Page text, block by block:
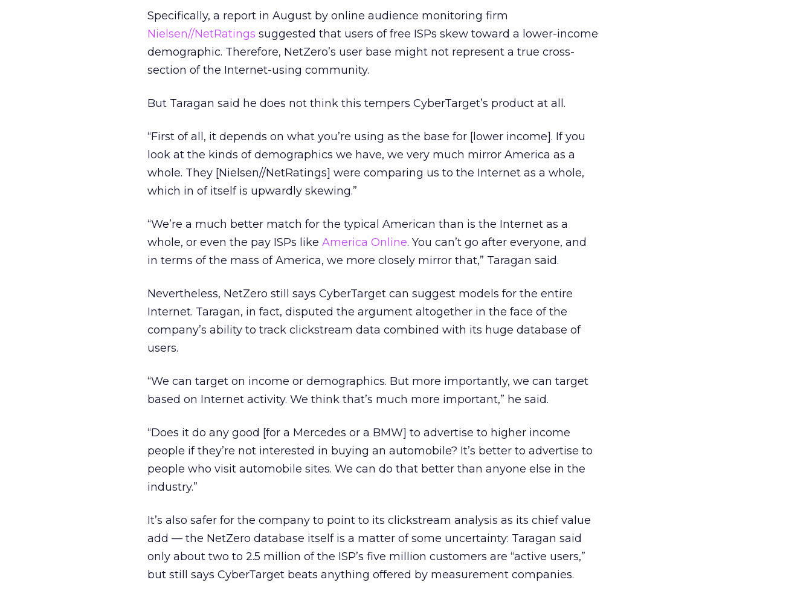
Specifically, a report in August by online audience monitoring firm
Nielsen//NetRatings suggested that users of free ISPs skew toward a lower-income
demographic. Therefore, NetZero’s user base might not represent a true cross-
section of the Internet-using community.
But Taragan said he does not think this tempers CyberTarget’s product at all.
“First of all, it depends on what you’re using as the base for [lower income]. If you
look at the kinds of demographics we have, we very much mirror America as a
whole. They [Nielsen//NetRatings] were comparing us to the Internet as a whole,
which in of itself is upwardly skewing.”
“We’re a much better match for the typical American than is the Internet as a
whole, or even the pay ISPs like America Online. You can’t go after everyone, and
in terms of the mass of America, we more closely mirror that,” Taragan said.
Nevertheless, NetZero still says CyberTarget can suggest models for the entire
Internet. Taragan, in fact, disputed the argument altogether in the face of the
company’s ability to track clickstream data combined with its huge database of
users.
“We can target on income or demographics. But more importantly, we can target
based on Internet activity. We think that’s much more important,” he said.
“Does it do any good [for a Mercedes or a BMW] to advertise to higher income
people if they’re not interested in buying an automobile? It’s better to advertise to
people who visit automobile sites. We can do that better than anyone else in the
industry.”
It’s also safer for the company to point to its clickstream analysis as its chief value
add — the NetZero database itself is a matter of some uncertainty: Taragan said
only about two to 2.5 million of the ISP’s five million customers are “active users,”
but still says CyberTarget beats anything offered by measurement companies.